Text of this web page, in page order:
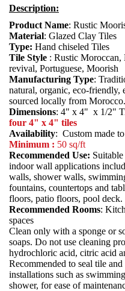
Description:
Product Name: Rustic
Material: Glazed Clay Tiles
Type: Hand chiseled Tiles
Tile Style : Rustic Moroccan,
revival, Portuguese, Moorish
Manufacturing Type:
natural, organic, eco-friendly,
sourced locally from Morocco.
Dimensions: 4" x 4" x 1/2"
four 4" x 4" tiles
Availability: Custom made
Minimum : 50 sq/ft
Recommended Use:
indoor wall applications
walls, shower walls,
fountains, countertops and
floors, patio floors, pool deck.
Recommended Rooms:
spaces
Clean only with a sponge or
soaps. Do not use cleaning
hydrochloric acid, citric acid
Recommended to seal tile
installations such as
shower, for ease of